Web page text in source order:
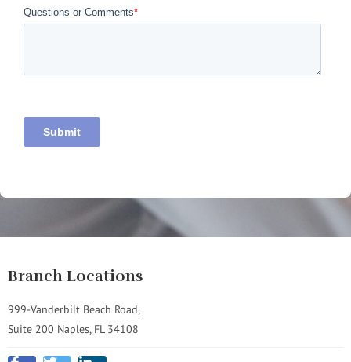
Branch Locations
999-Vanderbilt Beach Road,
Suite 200 Naples, FL 34108